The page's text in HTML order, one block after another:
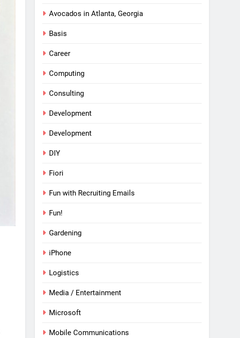
Avocados in Atlanta, Georgia
Basis
Career
Computing
Consulting
Development
Development
DIY
Fiori
Fun with Recruiting Emails
Fun!
Gardening
iPhone
Logistics
Media / Entertainment
Microsoft
Mobile Communications